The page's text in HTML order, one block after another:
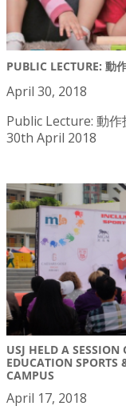
PUBLIC LECTURE: 動
April 30, 2018
Public Lecture: 動作
30th April 2018
USJ HELD A SESSION
EDUCATION
CAMPUS
April 17, 2018